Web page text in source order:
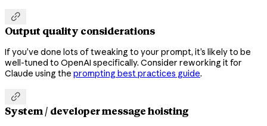

Output quality considerations
If you’ve done lots of tweaking to your prompt, it’s likely to be
well-tuned to OpenAI specifically. Consider reworking it for
Claude using the prompting best practices guide.

System / developer message hoisting